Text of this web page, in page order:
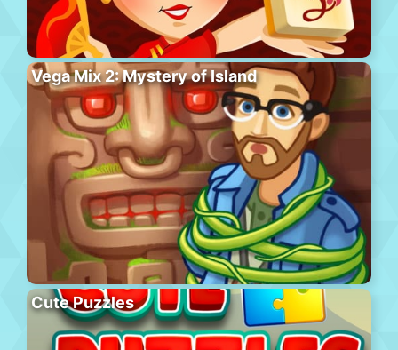
Vega Mix 2: Mystery of Island
Cute Puzzles